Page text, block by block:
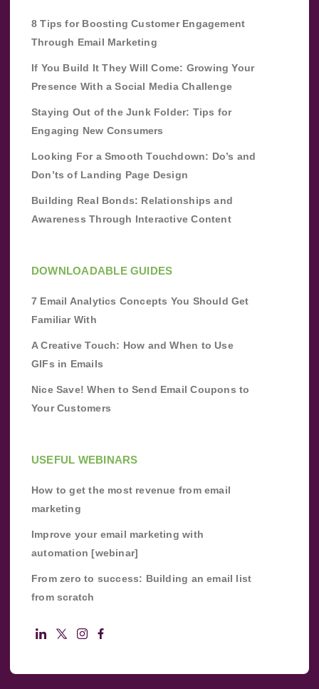
8 Tips for Boosting Customer Engagement
Through Email Marketing
If You Build It They Will Come: Growing Your
Presence With a Social Media Challenge
Staying Out of the Junk Folder: Tips for
Engaging New Consumers
Looking For a Smooth Touchdown: Do’s and
Don’ts of Landing Page Design
Building Real Bonds: Relationships and
Awareness Through Interactive Content
DOWNLOADABLE GUIDES
7 Email Analytics Concepts You Should Get
Familiar With
A Creative Touch: How and When to Use
GIFs in Emails
Nice Save! When to Send Email Coupons to
Your Customers
USEFUL WEBINARS
How to get the most revenue from email
marketing
Improve your email marketing with
automation [webinar]
From zero to success: Building an email list
from scratch